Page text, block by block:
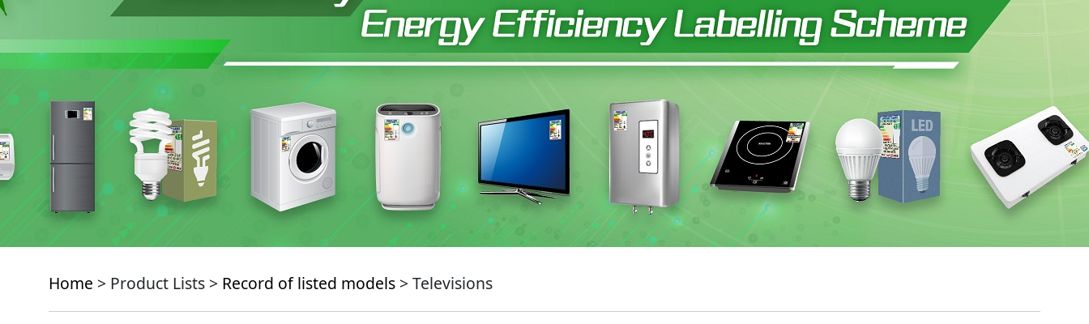
Home > Product Lists > Record of listed models > Televisions